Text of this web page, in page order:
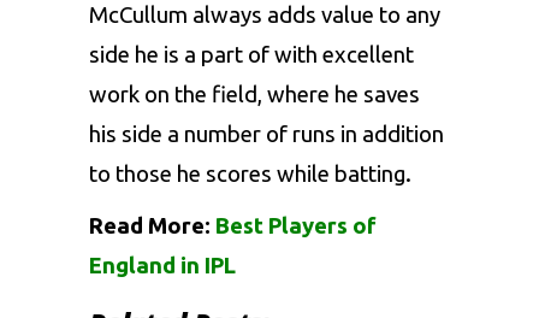
McCullum always adds value to any
side he is a part of with excellent
work on the field, where he saves
his side a number of runs in addition
to those he scores while batting.
Read More: Best Players of
England in IPL